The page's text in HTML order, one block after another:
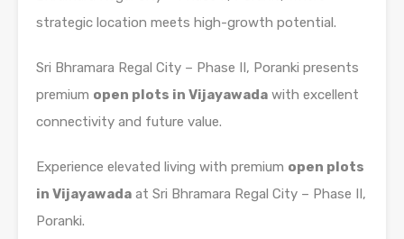
strategic location meets high-growth potential.
Sri Bhramara Regal City – Phase II, Poranki presents
premium open plots in Vijayawada with excellent
connectivity and future value.
Experience elevated living with premium open plots
in Vijayawada at Sri Bhramara Regal City – Phase II,
Poranki.